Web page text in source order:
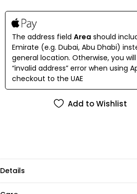
The address fieldArea should
Emirate (e.g. Dubai, Abu Dhabi)
general location. Otherwise, you
“invalid address” error when using
checkout to the UAE
Add to Wishlist
Details